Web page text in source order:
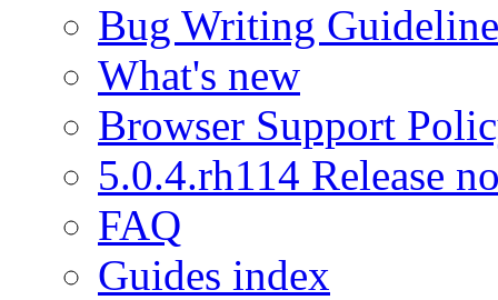
Bug Writing
What's new
Browser Support
5.0.4.rh114 Release
FAQ
Guides index